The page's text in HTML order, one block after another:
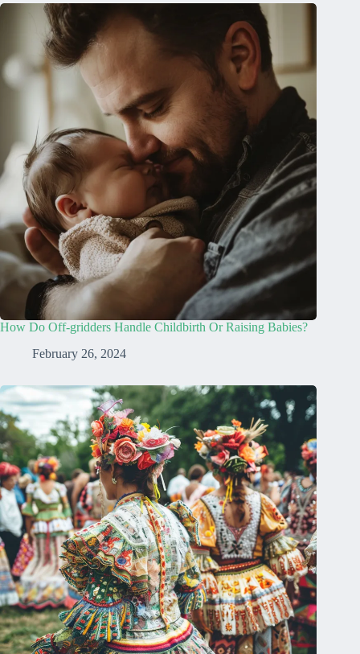
How Do Off-gridders Handle Childbirth Or Raising Babies?
February 26, 2024